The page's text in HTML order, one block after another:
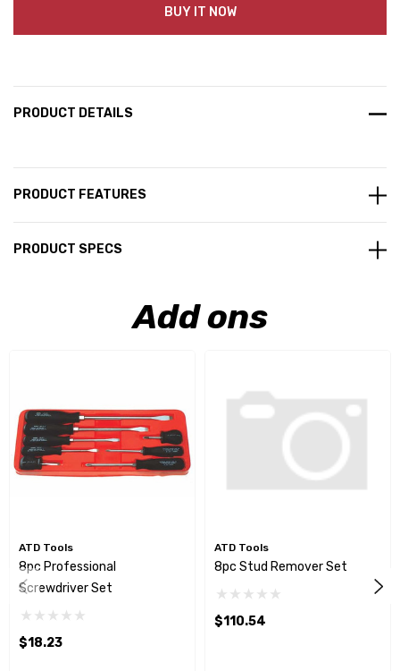
BUY IT NOW
PRODUCT DETAILS
PRODUCT FEATURES
PRODUCT SPECS
Add ons
ATD Tools
8pc Professional
Screwdriver Set
$18.23
ATD Tools
8pc Stud Remover Set
$110.54